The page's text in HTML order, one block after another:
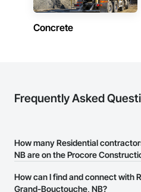
Concrete
Frequently Asked
How many Residential
NB are on the Procore
There are currently 261
Bouctouche, NB on the Procore
How can I find and connect with
Grand-Bouctouche, NB?